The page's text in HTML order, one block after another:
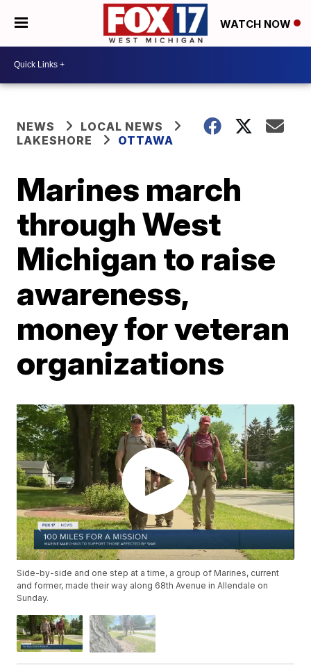
WATCH NOW
NEWS
LOCAL NEWS
LAKESHORE
OTTAWA
Marines march
through West
Michigan to raise
awareness,
money for veteran
organizations
Side-by-side and one step at a time, a group of Marines, current
and former, made their way along 68th Avenue in Allendale on
Sunday.